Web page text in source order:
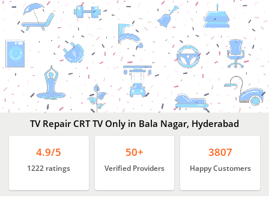
Best
TV Repair Services
Bala
Nagar,
Hyderabad
TV Repair CRT TV Only in Bala Nagar, Hyderabad
4.9/5
1222 ratings
50+
Verified Providers
3807
Happy Customers